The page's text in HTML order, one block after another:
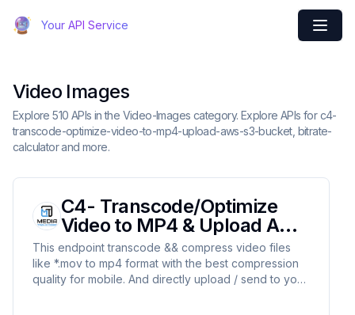
Your API Service
Video Images
Explore 510 APIs in the Video-Images category. Explore APIs for c4-
transcode-optimize-video-to-mp4-upload-aws-s3-bucket, bitrate-
calculator and more.
C4- Transcode/Optimize
Video to MP4 & Upload AWS
S3 Bucket
This endpoint transcode && compress video files
like *.mov to mp4 format with the best compression
quality for mobile. And directly upload / send to your